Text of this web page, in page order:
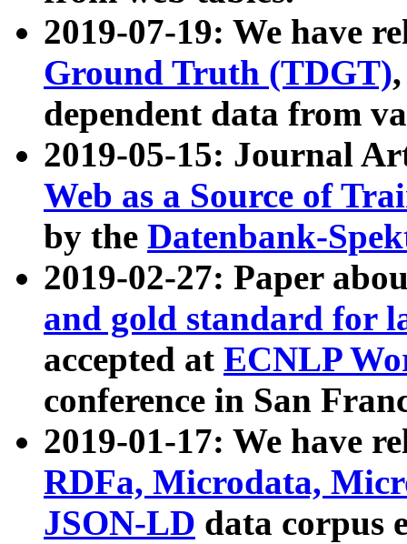
2019-07-19: We have
Ground Truth (TDGT)
dependent data from
2019-05-15: Journal
Web as a Source of
by the Datenbank-
2019-02-27: Paper
and gold standard for
accepted at ECNLP
conference in San
2019-01-17: We have
RDFa, Microdata,
JSON-LD data corpus